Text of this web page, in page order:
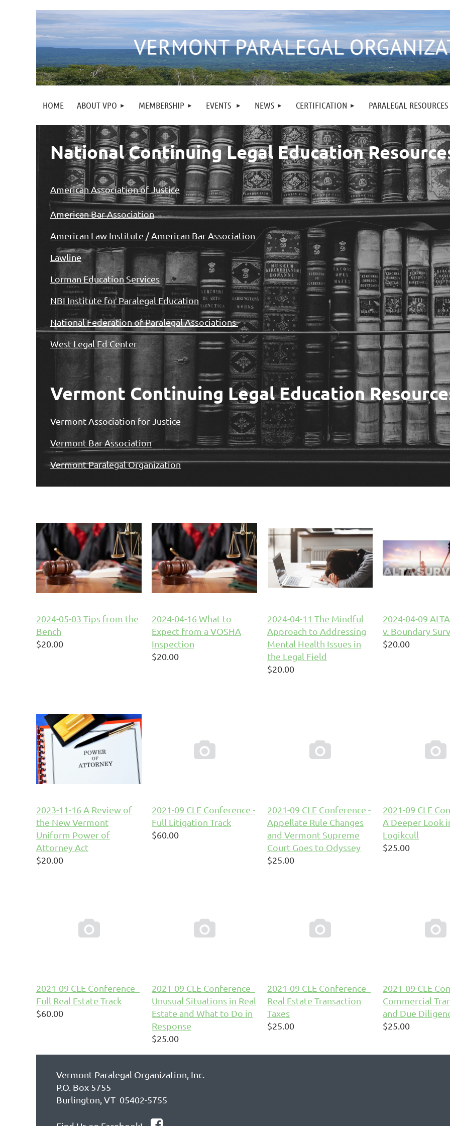
HOME ABOUT VPO MEMBERSHIP EVENTS NEWS CERTIFICATION PARALEGAL RESOURCES
National Continuing Legal Education
American Association of Justice
American Bar Association
American Law Institute / American Bar Association
Lawline
Lorman Education Services
NBI Institute for Paralegal Education
National Federation of Paralegal Associations
West Legal Ed Center
Vermont Continuing Legal Education
Vermont Association for Justice
Vermont Bar Association
Vermont Paralegal Organization
2024-05-03 Tips from the
Bench
$20.00
2024-04-16 What to
Expect from a VOSHA
Inspection
$20.00
2024-04-11 The Mindful
Approach to Addressing
Mental Health Issues in
the Legal Field
$20.00
2024-04-09
v. Boundary
$20.00
2023-11-16 A Review of
the New Vermont
Uniform Power of
Attorney Act
$20.00

2021-09 CLE Conference -
Full Litigation Track
$60.00

2021-09 CLE Conference -
Appellate Rule Changes
and Vermont Supreme
Court Goes to Odyssey
$25.00

2021-09 CLE
A Deeper Look
Logikcull
$25.00

2021-09 CLE Conference -
Full Real Estate Track
$60.00

2021-09 CLE Conference -
Unusual Situations in Real
Estate and What to Do in
Response
$25.00

2021-09 CLE Conference -
Real Estate Transaction
Taxes
$25.00

2021-09 CLE
Commercial
and Due
$25.00
Vermont Paralegal Organization, Inc.
P.O. Box 5755
Burlington, VT 05402-5755